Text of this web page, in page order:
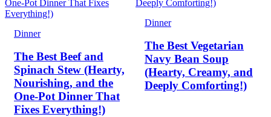
Dinner
The Best Beef and
Spinach Stew (Hearty,
Nourishing, and the
One-Pot Dinner That
Fixes Everything!)
Dinner
The Best Vegetarian
Navy Bean Soup
(Hearty, Creamy, and
Deeply Comforting!)